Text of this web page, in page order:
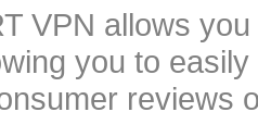
VPN allows
you to
reviews